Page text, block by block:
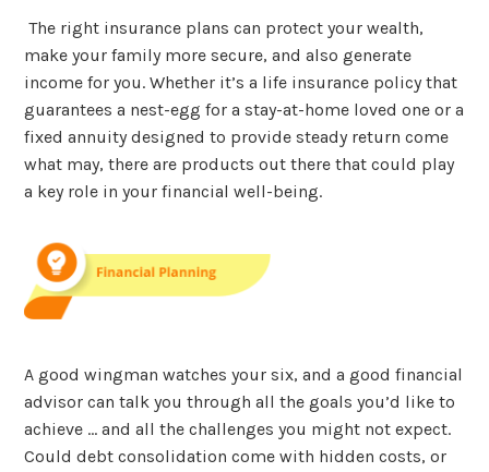
The right insurance plans can protect your wealth,
make your family more secure, and also generate
income for you. Whether it’s a life insurance policy that
guarantees a nest-egg for a stay-at-home loved one or a
fixed annuity designed to provide steady return come
what may, there are products out there that could play
a key role in your financial well-being.
A good wingman watches your six, and a good financial
advisor can talk you through all the goals you’d like to
achieve … and all the challenges you might not expect.
Could debt consolidation come with hidden costs, or